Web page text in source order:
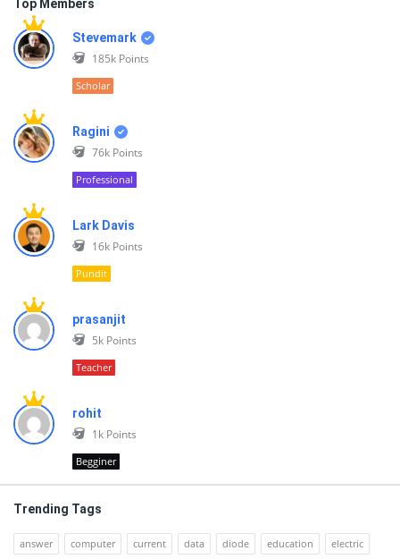
Top Members
Stevemark
185k Points
Scholar
Ragini
76k Points
Professional
Lark Davis
16k Points
Pundit
prasanjit
5k Points
Teacher
rohit
1k Points
Begginer
Trending Tags
answer computer current data diode education
electric